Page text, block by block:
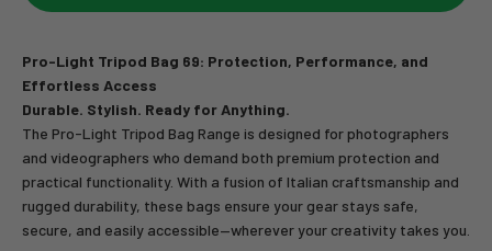
Pro-Light Tripod Bag 69: Protection, Performance, and
Effortless Access
Durable. Stylish. Ready for Anything.
The Pro-Light Tripod Bag Range is designed for photographers
and videographers who demand both premium protection and
practical functionality. With a fusion of Italian craftsmanship and
rugged durability, these bags ensure your gear stays safe,
secure, and easily accessible—wherever your creativity takes you.